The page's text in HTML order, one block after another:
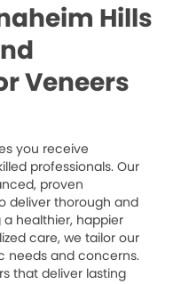
Hills
Veneers
you receive
professionals. Our
proven
deliver thorough and
healthier, happier
care, we tailor our
needs and concerns.
that deliver lasting